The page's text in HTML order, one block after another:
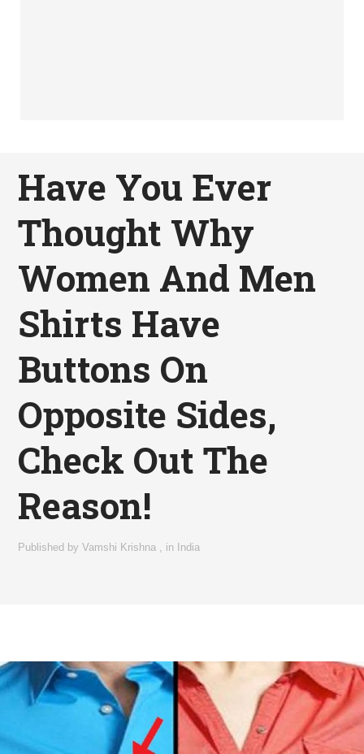
Have You Ever
Thought Why
Women And Men
Shirts Have
Buttons On
Opposite Sides,
Check Out The
Reason!
Published byVamshi Krishna in India